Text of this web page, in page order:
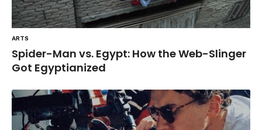
ARTS
Spider-Man vs. Egypt: How the Web-Slinger
Got Egyptianized